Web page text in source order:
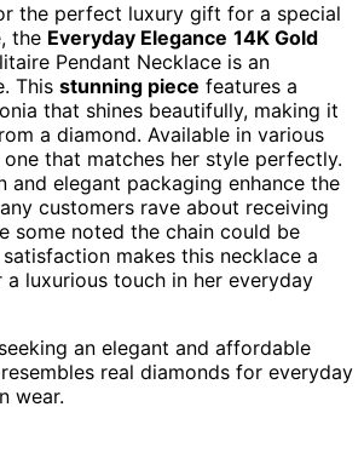
the perfect luxury gift for a special
the Everyday Elegance 14K Gold
Pendant Necklace is an
This stunning piece features a
that shines beautifully, making it
a diamond. Available in various
that matches her style perfectly.
and elegant packaging enhance the
customers rave about receiving
some noted the chain could be
makes this necklace a
a luxurious touch in her everyday
an elegant and affordable
real diamonds for everyday
wear.